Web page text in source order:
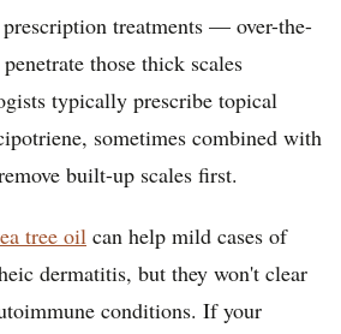
prescription treatments — over-the-
those thick scales
typically prescribe topical
sometimes combined with
built-up scales first.
tree oil can help mild cases of
dermatitis, but they won't clear
conditions. If your